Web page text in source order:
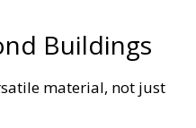
Buildings
material, not just